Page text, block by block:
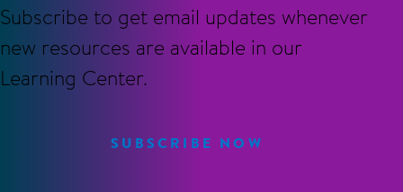
Subscribe to get email updates whenever
new resources are available in our
Learning Center.
SUBSCRIBE NOW